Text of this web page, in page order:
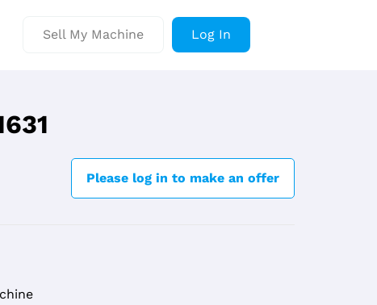
Sell My Machine Log In
Please log in to make an offer